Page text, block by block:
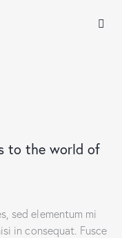
to the world of
sed elementum mi
in consequat. Fusce